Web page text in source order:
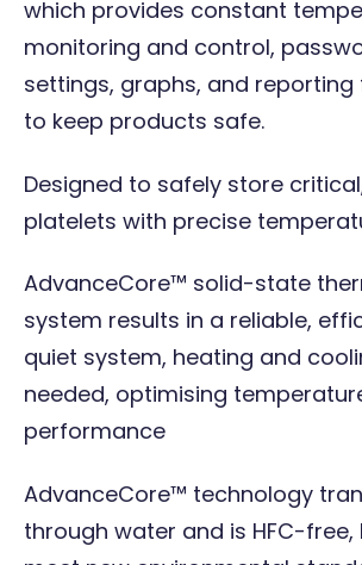
which provides constant
monitoring and control,
settings, graphs, and
to keep products safe.
Designed to safely store
platelets with precise
AdvanceCore™ solid-state
system results in a reliable,
quiet system, heating and
needed, optimising
performance
AdvanceCore™ technology
through water and is HFC-free,